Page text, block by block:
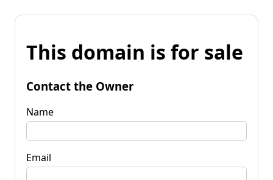
This domain is for sale
Contact the Owner
Name
Email